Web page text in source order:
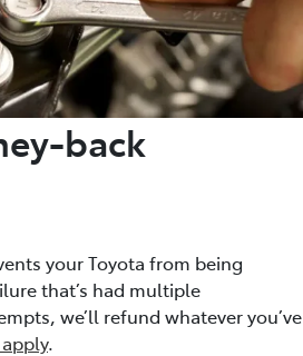
back
your Toyota from being
that’s had multiple
we’ll refund whatever you’ve
.